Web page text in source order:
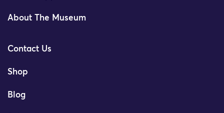
About The Museum
Contact Us
Shop
Blog